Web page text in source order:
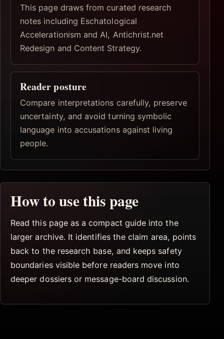
This page draws from curated research
notes including Eschatological
Accelerationism and AI, Antichrist.net
Redesign and Content Strategy.
Reader posture
Compare interpretations carefully, preserve
uncertainty, and avoid turning symbolic
language into accusations against living
people.
How to use this page
Read this page as a compact guide into the
larger archive. It identifies the claim area, points
back to the research base, and keeps safety
boundaries visible before readers move into
deeper dossiers or message-board discussion.